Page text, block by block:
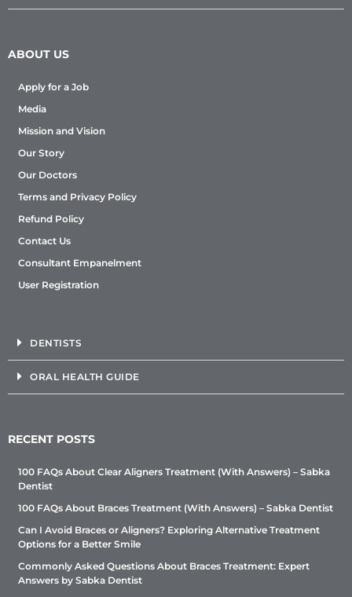
ABOUT US
Apply for a Job
Media
Mission and Vision
Our Story
Our Doctors
Terms and Privacy Policy
Refund Policy
Contact Us
Consultant Empanelment
User Registration
DENTISTS
ORAL HEALTH GUIDE
RECENT POSTS
100 FAQs About Clear Aligners Treatment (With Answers) – Sabka
Dentist
100 FAQs About Braces Treatment (With Answers) – Sabka Dentist
Can I Avoid Braces or Aligners? Exploring Alternative Treatment
Options for a Better Smile
Commonly Asked Questions About Braces Treatment: Expert
Answers by Sabka Dentist